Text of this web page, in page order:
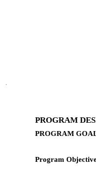
PROGRAM
PROGRAM
Program